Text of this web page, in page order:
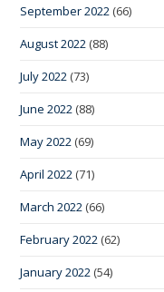
September 2022 (66)
August 2022 (88)
July 2022 (73)
June 2022 (88)
May 2022 (69)
April 2022 (71)
March 2022 (66)
February 2022 (62)
January 2022 (54)